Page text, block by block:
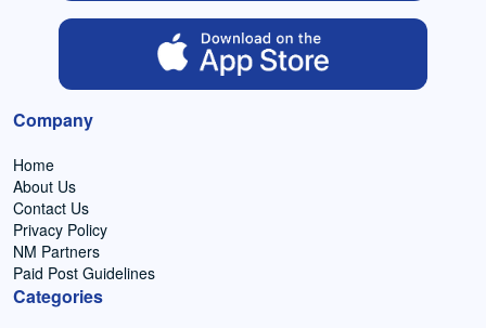
Company
Home
About Us
Contact Us
Privacy Policy
NM Partners
Paid Post Guidelines
Categories